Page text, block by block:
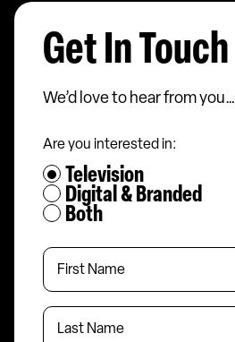
Get In Touch
We’d love to hear from you…
Are you interested in:
Television
Digital & Branded
Both